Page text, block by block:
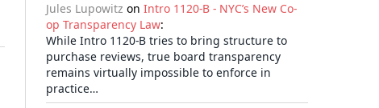
Jules Lupowitz on Intro 1120-B - NYC’s New Co-
op Transparency Law:
While Intro 1120-B tries to bring structure to
purchase reviews, true board transparency
remains virtually impossible to enforce in
practice…